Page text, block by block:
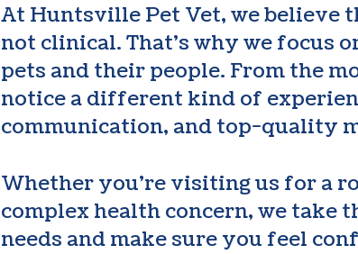
At Huntsville Pet Vet, we believe
not clinical. That’s why we
pets and their people. From the
notice a different kind of
communication, and top-quality
Whether you’re visiting us for a
complex health concern, we take
needs and make sure you feel